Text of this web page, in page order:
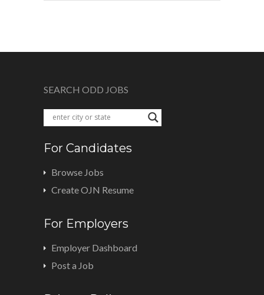
SEARCH ODD JOBS
For Candidates
Browse Jobs
Create OJN Resume
For Employers
Employer Dashboard
Post a Job